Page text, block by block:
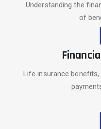
Understanding the
of
Life insurance